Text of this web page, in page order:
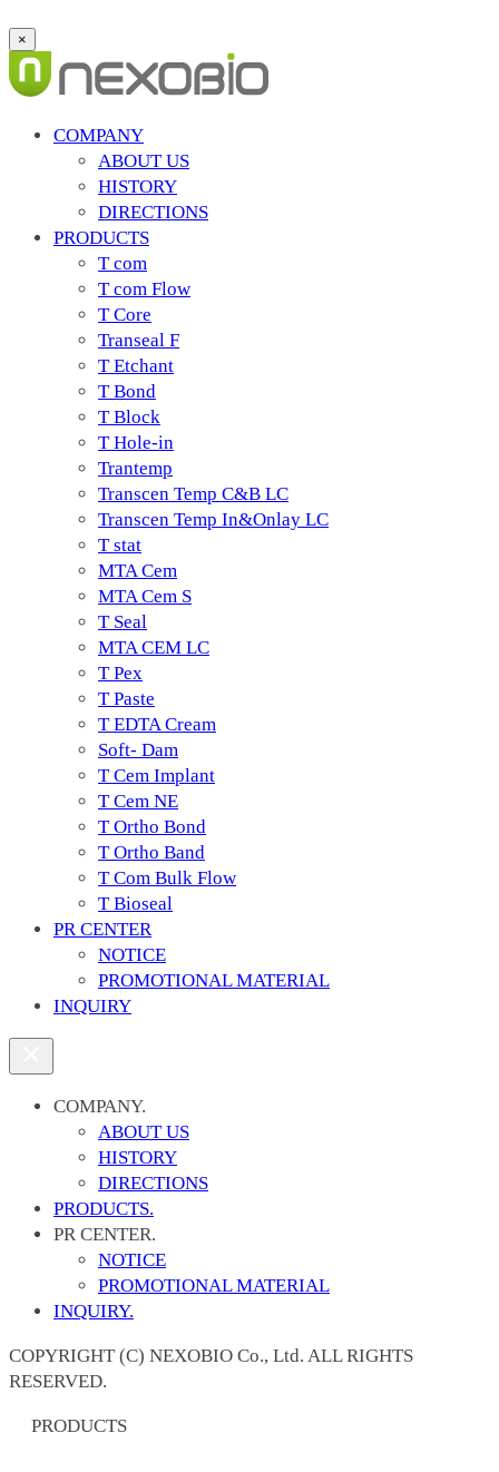
×
COMPANY
ABOUT US
HISTORY
DIRECTIONS
PRODUCTS
T com
T com Flow
T Core
Transeal F
T Etchant
T Bond
T Block
T Hole-in
Trantemp
Transcen Temp C&B LC
Transcen Temp In&Onlay LC
T stat
MTA Cem
MTA Cem S
T Seal
MTA CEM LC
T Pex
T Paste
T EDTA Cream
Soft- Dam
T Cem Implant
T Cem NE
T Ortho Bond
T Ortho Band
T Com Bulk Flow
T Bioseal
PR CENTER
NOTICE
PROMOTIONAL MATERIAL
INQUIRY
COMPANY.
ABOUT US
HISTORY
DIRECTIONS
PRODUCTS.
PR CENTER.
NOTICE
PROMOTIONAL MATERIAL
INQUIRY.
COPYRIGHT (C) NEXOBIO Co., Ltd. ALL RIGHTS
RESERVED.
PRODUCTS